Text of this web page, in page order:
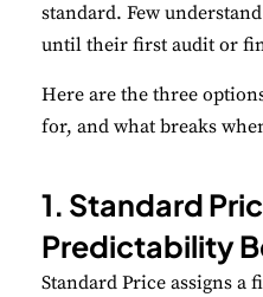
standard. Few
until their first audit or
Here are the three
for, and what breaks
1. Standard
Predictability
Standard Price assigns a